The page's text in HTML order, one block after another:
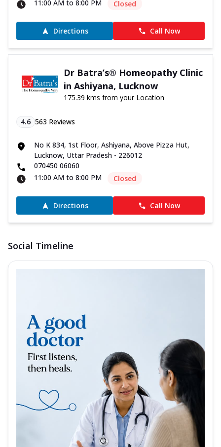
11:00 AM to 8:00 PM
Closed
Directions Call Now
Dr Batra’s® Homeopathy Clinic
in Ashiyana, Lucknow
175.39 kms from your Location
4.6 563 Reviews
No K 834, 1st Floor, Ashiyana, Above Pizza Hut,
Lucknow, Uttar Pradesh - 226012
070450 06060
11:00 AM to 8:00 PM
Closed
Directions Call Now
Social Timeline